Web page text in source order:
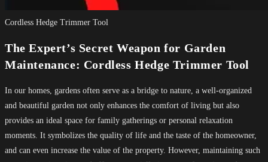
Cordless Hedge Trimmer Tool
The Expert’s Secret Weapon for Garden
Maintenance: Cordless Hedge Trimmer Tool
In our homes, gardens often serve as a bridge to nature, a well-organized
and beautiful garden not only enhances the comfort of living but also
provides an ideal space for family gatherings or personal relaxation
moments. It symbolizes the quality of life and the taste of the homeowner,
and can even increase the value of the property. However, maintaining such